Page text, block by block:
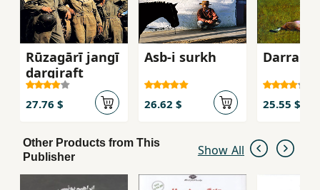
Rūzagārī jangī
dargiraft
27.76 $
Asb-i surkh
26.62 $ 25.55 $
Other Products from This
Publisher
Show All